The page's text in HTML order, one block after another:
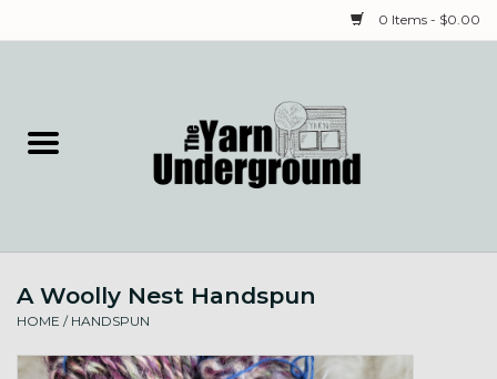
0 Items - $0.00
Needles & Notions
Spinning & Weaving
A Woolly Nest Handspun
HOME / HANDSPUN